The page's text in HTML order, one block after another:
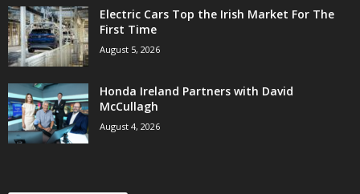
Electric Cars Top the Irish Market For The
First Time
August 5, 2026
Honda Ireland Partners with David
McCullagh
August 4, 2026